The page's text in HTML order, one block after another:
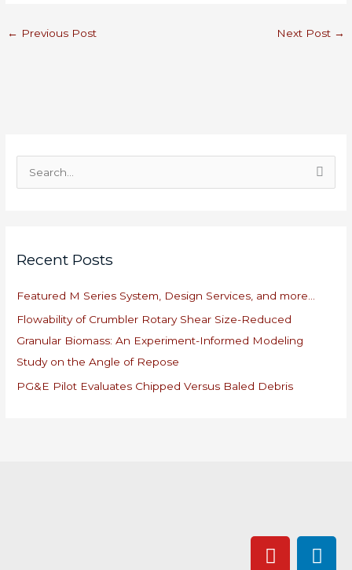
← Previous Post Next Post →
c
f
o
r
:
Recent Posts
Featured M Series System, Design Services, and more…
Flowability of Crumbler Rotary Shear Size-Reduced
Granular Biomass: An Experiment-Informed Modeling
Study on the Angle of Repose
PG&E Pilot Evaluates Chipped Versus Baled Debris
Y
o
L
i